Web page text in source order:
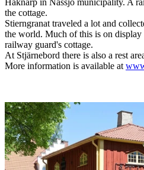
Håknarp in Nässjö municipality. A
the cottage.
Stierngranat traveled a lot and
the world. Much of this is on display
railway guard's cottage.
At Stjärnebord there is also a rest
More information is available at
Image
slideshow